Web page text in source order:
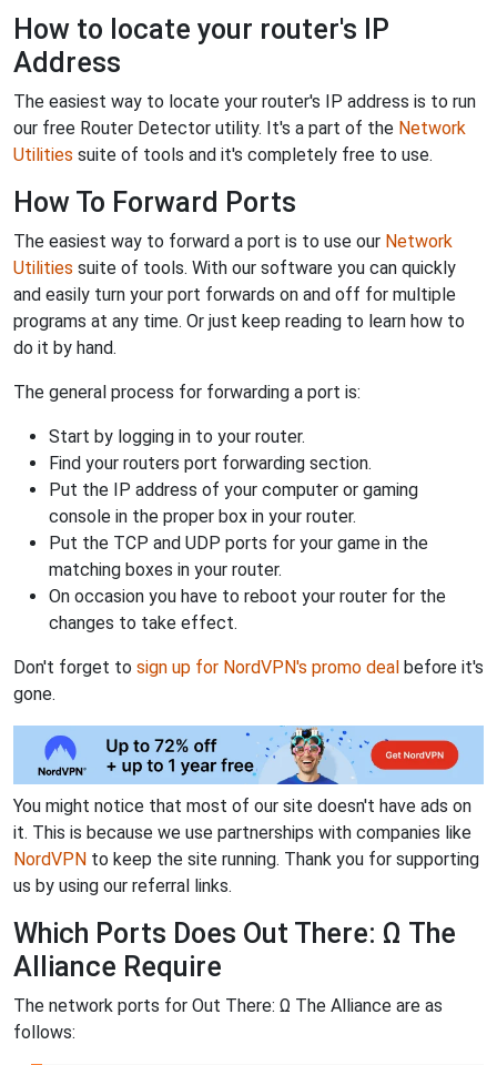
How to locate your router's IP
Address
The easiest way to locate your router's IP address is to run
our free Router Detector utility. It's a part of the Network
Utilities suite of tools and it's completely free to use.
How To Forward Ports
The easiest way to forward a port is to use our Network
Utilities suite of tools. With our software you can quickly
and easily turn your port forwards on and off for multiple
programs at any time. Or just keep reading to learn how to
do it by hand.
The general process for forwarding a port is:
Start by logging in to your router.
Find your routers port forwarding section.
Put the IP address of your computer or gaming
console in the proper box in your router.
Put the TCP and UDP ports for your game in the
matching boxes in your router.
On occasion you have to reboot your router for the
changes to take effect.
Don't forget to sign up for NordVPN's promo deal before it's
gone.
You might notice that most of our site doesn't have ads on
it. This is because we use partnerships with companies like
NordVPN to keep the site running. Thank you for supporting
us by using our referral links.
Which Ports Does Out There: Ω The
Alliance Require
The network ports for Out There: Ω The Alliance are as
follows: